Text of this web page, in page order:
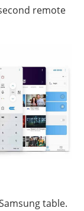
remote
table.